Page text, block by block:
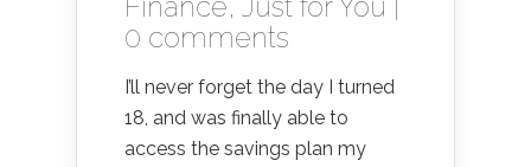
0 comments
I’ll never forget the day I turned
18, and was finally able to
access the savings plan my